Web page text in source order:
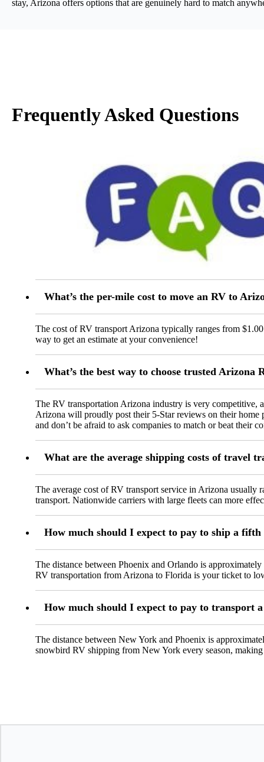
stay, Arizona offers options that are genuinely hard to match
Frequently Asked Questions
What’s the per-mile cost to move an RV to
The cost of RV transport Arizona typically ranges from
way to get an estimate at your convenience!
What’s the best way to choose trusted Arizona
The RV transportation Arizona industry is very competitive,
Arizona will proudly post their 5-Star reviews on their home
and don’t be afraid to ask companies to match or beat their
What are the average shipping costs of travel
The average cost of RV transport service in Arizona
transport. Nationwide carriers with large fleets can more
How much should I expect to pay to ship a
The distance between Phoenix and Orlando is
RV transportation from Arizona to Florida is your ticket to
How much should I expect to pay to transport
The distance between New York and Phoenix is
snowbird RV shipping from New York every season,